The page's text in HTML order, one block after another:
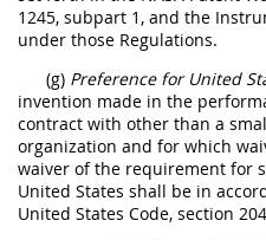
1245, subpart 1, and the
under those Regulations.
(g) Preference for United
invention made in the
contract with other than a
organization and for which
waiver of the requirement for
United States shall be in
United States Code, section